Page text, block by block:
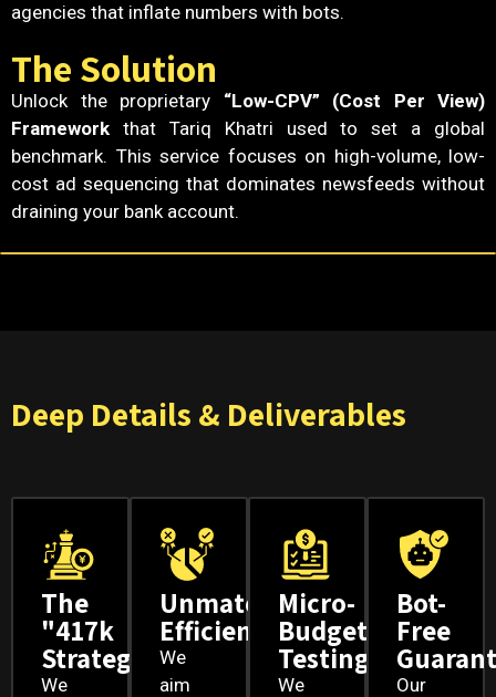
agencies that inflate numbers with bots.
The Solution
Unlock the proprietary “Low-CPV” (Cost Per View)
Framework that Tariq Khatri used to set a global
benchmark. This service focuses on high-volume, low-
cost ad sequencing that dominates newsfeeds without
draining your bank account.
Deep Details & Deliverables
The
"417k
Strategy
We
Unmatched
Efficiency
We
aim
Micro-
Budget
Testing
We
Bot-
Free
Our